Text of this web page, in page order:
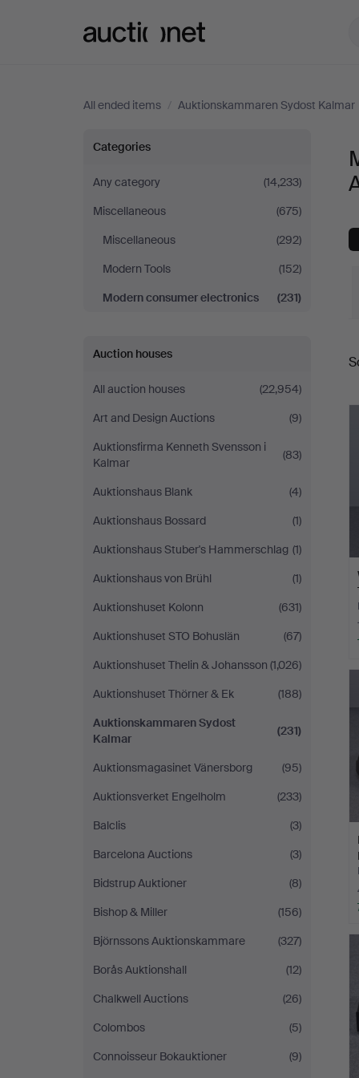
All ended items / Auktionskammaren Sydost Kalmar
Modern
consumer
electronics
at
Auktionskammaren
Sydost
Kalmar
Categories
Any category
(14,233)
Miscellaneous
(675)
Miscellaneous
(292)
Modern Tools
(152)
Modern consumer electronics
(231)
Auction houses
All auction houses
(22,954)
Art and Design Auctions
(9)
Auktionsfirma Kenneth Svensson i
Kalmar
(83)
Auktionshaus Blank
(4)
Auktionshaus Bossard
(1)
Auktionshaus Stuber's Hammerschlag (1)
Auktionshaus von Brühl
(1)
Auktionshuset Kolonn
(631)
Auktionshuset STO Bohuslän
(67)
Auktionshuset Thelin & Johansson (1,026)
Auktionshuset Thörner & Ek
(188)
Auktionskammaren Sydost
Kalmar
(231)
Auktionsmagasinet Vänersborg
(95)
Auktionsverket Engelholm
(233)
Balclis
(3)
Barcelona Auctions
(3)
Bidstrup Auktioner
(8)
Bishop & Miller
(156)
Björnssons Auktionskammare
(327)
Borås Auktionshall
(12)
Chalkwell Auctions
(26)
Colombos
(5)
Connoisseur Bokauktioner
(9)